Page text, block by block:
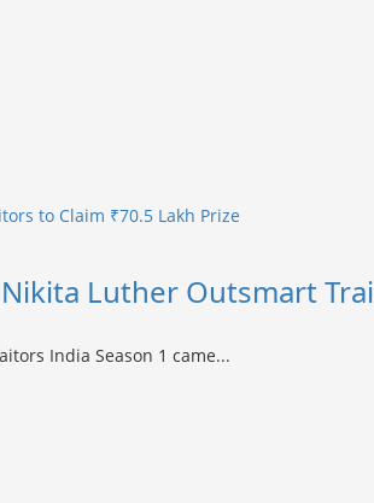
to Claim ₹70.5 Lakh Prize
Luther Outsmart
India Season 1 came...